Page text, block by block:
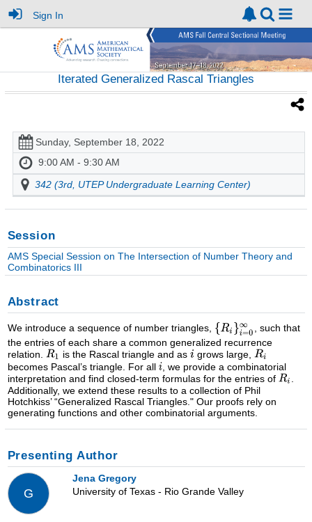
Sign In
Iterated Generalized Rascal Triangles
Sunday, September 18, 2022
9:00 AM - 9:30 AM
342 (3rd, UTEP Undergraduate Learning Center)
Session
AMS Special Session on The Intersection of Number Theory and
Combinatorics III
Abstract
We introduce a sequence of number triangles,
, such that
the entries of each share a common generalized recurrence
relation.
is the Rascal triangle and as
grows large,
becomes Pascal’s triangle. For all
, we provide a combinatorial
interpretation and find closed-term formulas for the entries of
Additionally, we extend these results to a collection of Phil
Hotchkiss’ “Generalized Rascal Triangles." Our proofs rely on
generating functions and other combinatorial arguments.
Presenting Author
G
Jena Gregory
University of Texas - Rio Grande Valley